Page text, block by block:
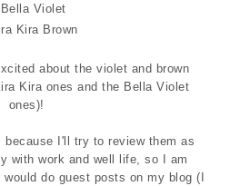
Violet
Kira Brown
about the violet and brown
Kira ones and the Bella Violet
ones)!
because I'll try to review them as
with work and well life, so I am
do guest posts on my blog (I